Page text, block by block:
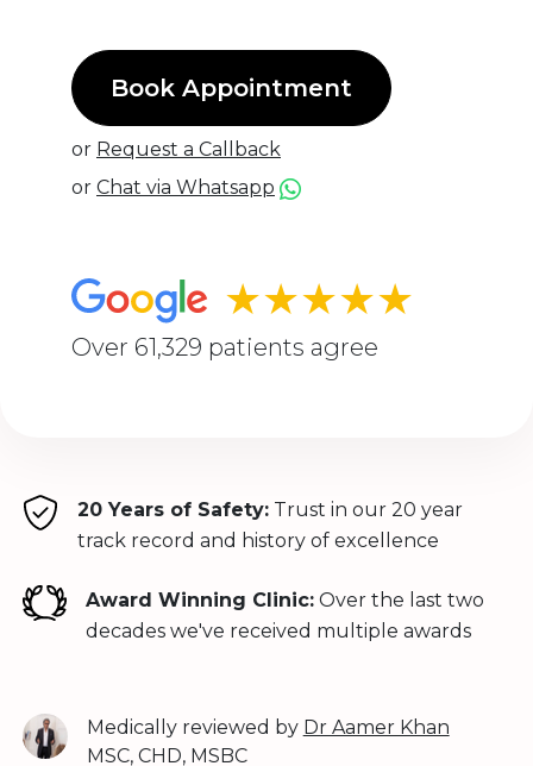
Book Appointment
or Request a Callback
or Chat via Whatsapp
★★★★★
Over 61,329 patients agree
20 Years of Safety:Trust in our 20 year
track record and history of excellence
Award Winning Clinic: Over the last two
decades we've received multiple awards
Medically reviewed by Dr Aamer Khan
MSC, CHD, MSBC